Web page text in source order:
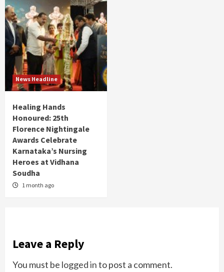
News Headline
Healing Hands
Honoured: 25th
Florence Nightingale
Awards Celebrate
Karnataka’s Nursing
Heroes at Vidhana
Soudha
1 month ago
Leave a Reply
You must be logged into post a comment.